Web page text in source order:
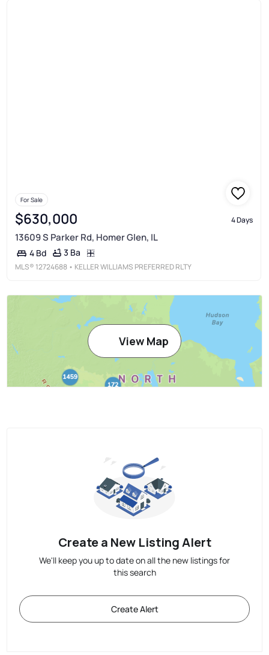
For Sale
$630,000 4 Days
13609 S Parker Rd, Homer Glen, IL
4 Bd 3 Ba
MLS® 12724688 • KELLER WILLIAMS PREFERRED RLTY
View Map
Create a New Listing Alert
We'll keep you up to date on all the new listings for
this search
Create Alert